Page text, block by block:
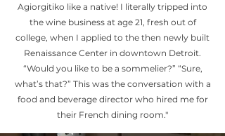
Agiorgitiko like a native! I literally tripped into
the wine business at age 21, fresh out of
college, when I applied to the then newly built
Renaissance Center in downtown Detroit.
“Would you like to be a sommelier?” “Sure,
what’s that?” This was the conversation with a
food and beverage director who hired me for
their French dining room."